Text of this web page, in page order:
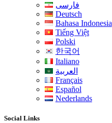
فارسی
Deutsch
Bahasa Indonesia
Tiếng Việt
Polski
한국어
Italiano
العربية
Français
Español
Nederlands
Social Links